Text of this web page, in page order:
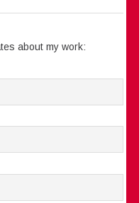
about my work: